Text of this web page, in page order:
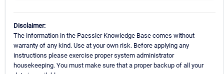
Disclaimer:
The information in the Paessler Knowledge Base comes without
warranty of any kind. Use at your own risk. Before applying any
instructions please exercise proper system administrator
housekeeping. You must make sure that a proper backup of all your